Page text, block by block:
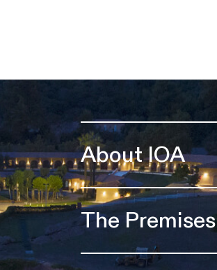
About IOA
The Premises